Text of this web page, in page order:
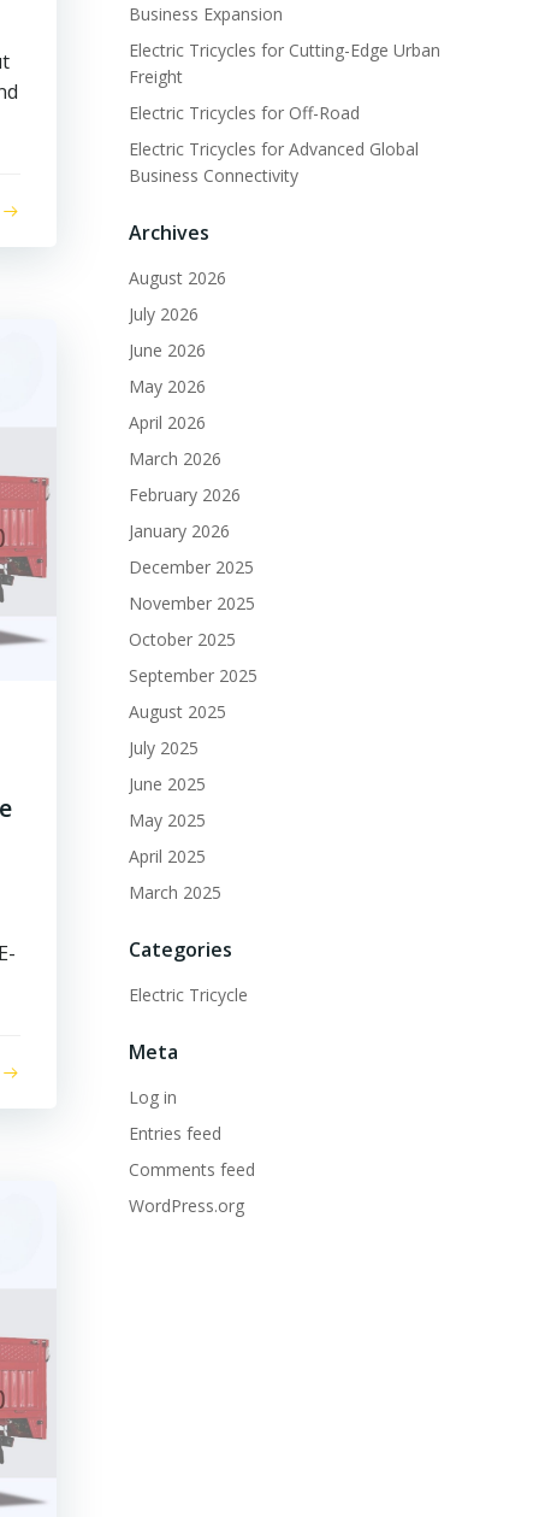
Business Expansion
Electric Tricycles for Cutting-Edge Urban
Freight
Electric Tricycles for Off-Road
Electric Tricycles for Advanced Global
Business Connectivity
Archives
August 2026
July 2026
June 2026
May 2026
April 2026
March 2026
February 2026
January 2026
December 2025
November 2025
October 2025
September 2025
August 2025
July 2025
June 2025
May 2025
April 2025
March 2025
Categories
Electric Tricycle
Meta
Log in
Entries feed
Comments feed
WordPress.org